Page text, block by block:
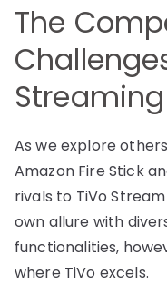
The
As we explore
Amazon Fire Stick
rivals to TiVo
own allure with
functionalities,
where TiVo excels.